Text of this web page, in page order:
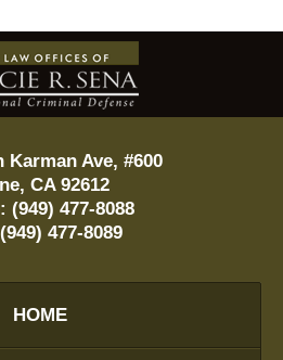
Contact
Information
Karman Ave, #600
, CA 92612
(949) 477-8088
(949) 477-8089
HOME